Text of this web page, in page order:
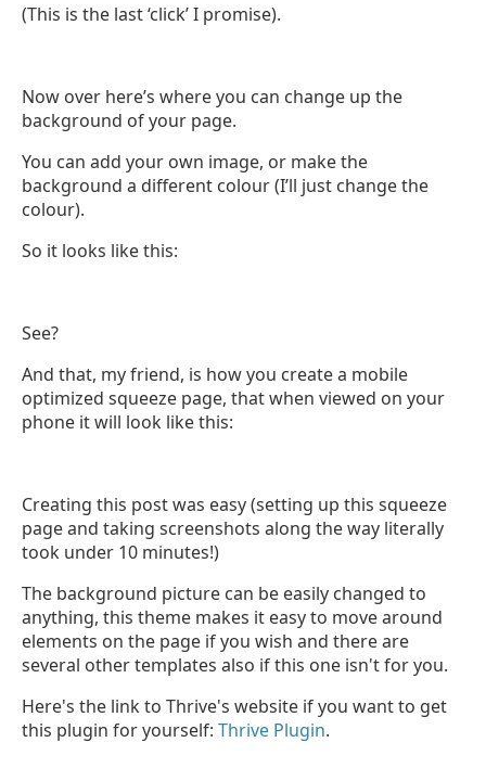
(This is the last ‘click’ I promise).
Now over here’s where you can change up the
background of your page.
You can add your own image, or make the
background a different colour (I’ll just change the
colour).
So it looks like this:
See?
And that, my friend, is how you create a mobile
optimized squeeze page, that when viewed on your
phone it will look like this:
Creating this post was easy (setting up this squeeze
page and taking screenshots along the way literally
took under 10 minutes!)
The background picture can be easily changed to
anything, this theme makes it easy to move around
elements on the page if you wish and there are
several other templates also if this one isn't for you.
Here's the link to Thrive's website if you want to get
this plugin for yourself: Thrive Plugin.